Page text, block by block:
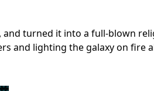
turned it into a full-blown
and lighting the galaxy on fire